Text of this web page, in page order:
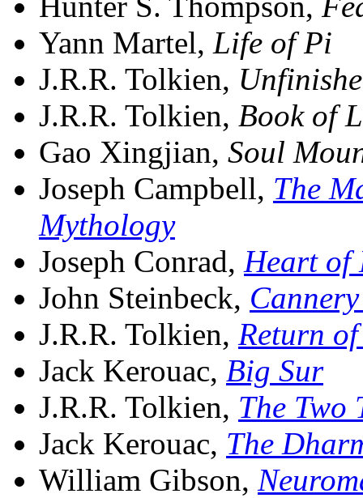
Yann Martel, Life of Pi
J.R.R. Tolkien,
J.R.R. Tolkien, Book of
Gao Xingjian, Soul
Joseph Campbell, The
Mythology
Joseph Conrad, Heart of
John Steinbeck,
J.R.R. Tolkien, Return
Jack Kerouac, Big Sur
J.R.R. Tolkien, The Two
Jack Kerouac, The
William Gibson,